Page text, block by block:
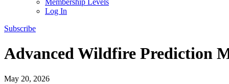
Membership Levels
Log In
Subscribe
Advanced Wildfire Prediction
May 20, 2026